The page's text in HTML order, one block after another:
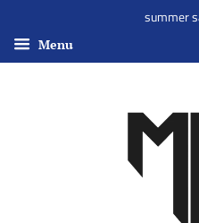
summer
Menu